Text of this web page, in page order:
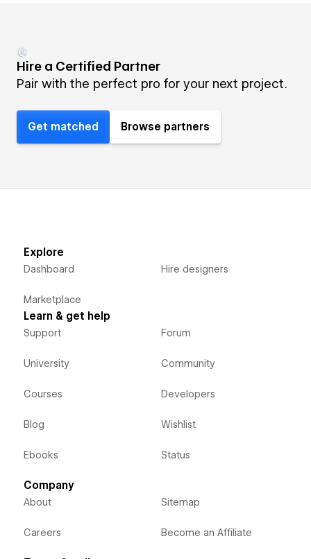
Hire a Certified Partner
Pair with the perfect pro for your next project.
Get matched Browse partners
Explore
Dashboard
Marketplace
Hire designers
Learn & get help
Support
University
Courses
Blog
Ebooks
Forum
Community
Developers
Wishlist
Status
Company
About
Careers
Sitemap
Become an Affiliate